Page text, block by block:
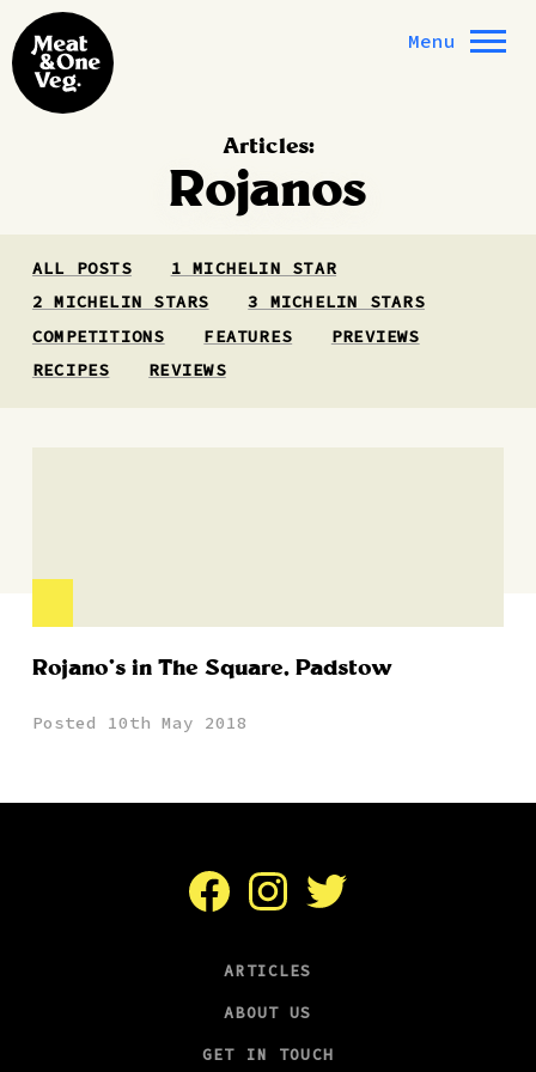
Skip to content
Menu
Articles:
Rojanos
ALL POSTS
1 MICHELIN STAR
2 MICHELIN STARS
3 MICHELIN STARS
COMPETITIONS
FEATURES
PREVIEWS
RECIPES
REVIEWS
Rojano’s in The Square, Padstow
Posted 10th May 2018
FacebookInstagramTwitter
ARTICLES
ABOUT US
GET IN TOUCH